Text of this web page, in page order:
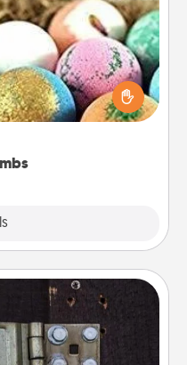
explosion for the
relaxing in a bath. Add
skin feeling soft and